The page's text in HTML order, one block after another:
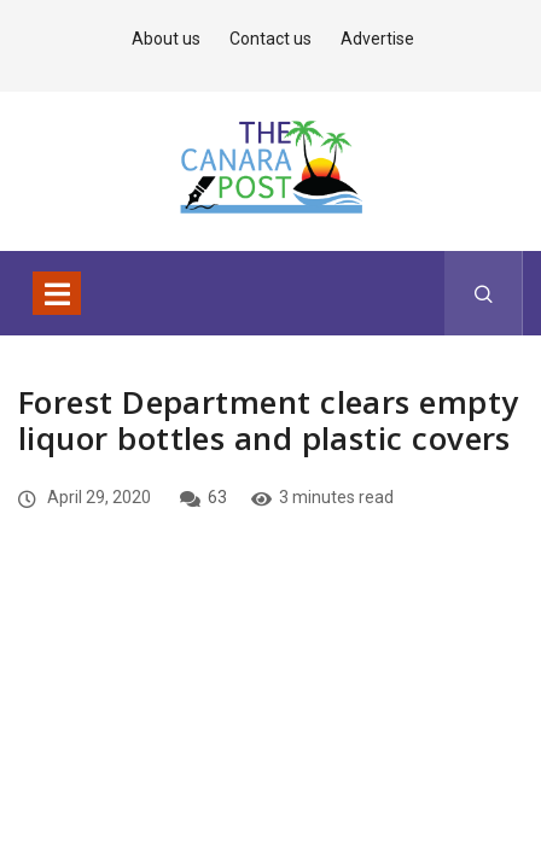
About us Contact us Advertise
Forest Department clears empty
liquor bottles and plastic covers
April 29, 2020 63 3 minutes read